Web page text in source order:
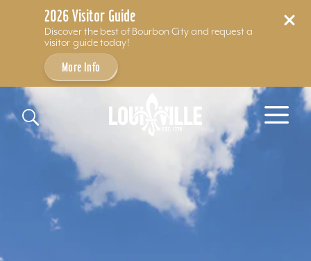
2026 Visitor Guide
Discover the best of Bourbon City and request a
visitor guide today!
More Info
Skip to content